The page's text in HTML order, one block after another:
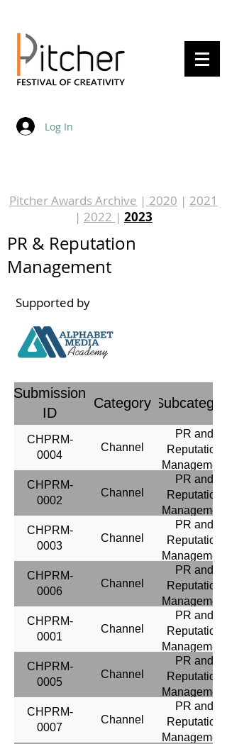
Log In
Pitcher Awards Archive | 2020 | 2021
| 2022 | 2023
PR & Reputation
Management
Supported by
Submission
ID
Category Subcategory
CHPRM-
0004
Channel
PR and
Reputation
Management
CHPRM-
0002
Channel
PR and
Reputation
Management
CHPRM-
0003
Channel
PR and
Reputation
Management
CHPRM-
0006
Channel
PR and
Reputation
Management
CHPRM-
0001
Channel
PR and
Reputation
Management
CHPRM-
0005
Channel
PR and
Reputation
Management
CHPRM-
0007
Channel
PR and
Reputation
Management